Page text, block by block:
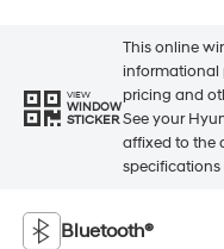
VIEW
WINDOW
STICKER
This online
informational
pricing and
See your
affixed to the
Bluetooth®